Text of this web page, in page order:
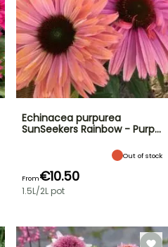
Echinacea purpurea
SunSeekers Rainbow - Purp…
Out of stock
From€10.50
1.5L/2L pot